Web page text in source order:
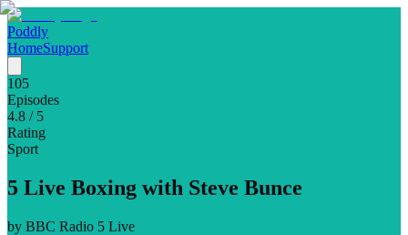
Poddly
HomeSupport
105
Episodes
4.8 / 5
Rating
Sport
5 Live Boxing with Steve Bunce
by BBC Radio 5 Live